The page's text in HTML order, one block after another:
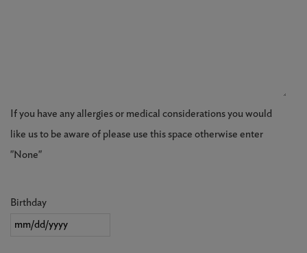
If you have any allergies or medical considerations you would
like us to be aware of please use this space otherwise enter
"None"
Birthday